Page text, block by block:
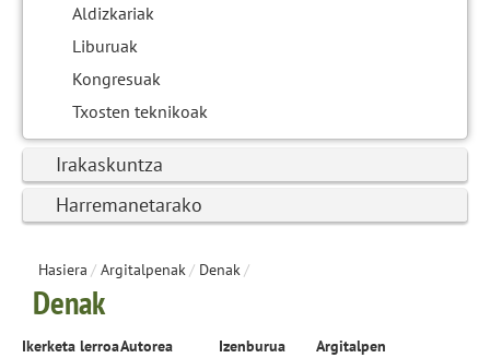
Aldizkariak
Liburuak
Kongresuak
Txosten teknikoak
Irakaskuntza
Harremanetarako
Hasiera / Argitalpenak/ Denak/
Denak
Ikerketa lerroaAutorea Izenburua
Argitalpen